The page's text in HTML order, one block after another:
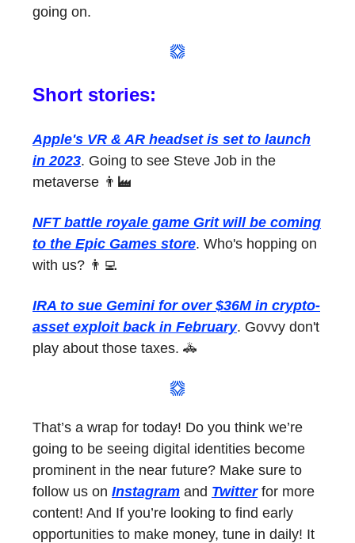
going on.
Short stories:
Apple's VR & AR headset is set to launch
in 2023. Going to see Steve Job in the
metaverse 👨‍🏭
NFT battle royale game Grit will be coming
to the Epic Games store. Who's hopping on
with us? 👨‍💻
IRA to sue Gemini for over $36M in crypto-
asset exploit back in February. Govvy don't
play about those taxes. 🚓
That’s a wrap for today! Do you think we’re
going to be seeing digital identities become
prominent in the near future? Make sure to
follow us on Instagram and Twitterfor more
content! And If you’re looking to find early
opportunities to make money, tune in daily! It